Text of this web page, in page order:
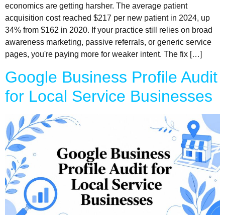
economics are getting harsher. The average patient
acquisition cost reached $217 per new patient in 2024, up
34% from $162 in 2020. If your practice still relies on broad
awareness marketing, passive referrals, or generic service
pages, you're paying more for weaker intent. The fix […]
Google Business Profile Audit
for Local Service Businesses